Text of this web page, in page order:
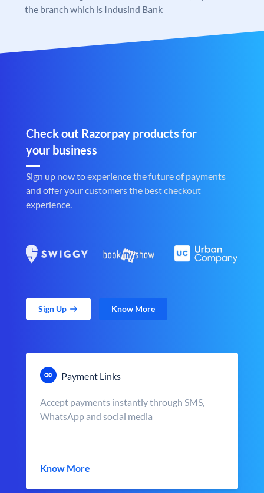
the branch which is Indusind Bank
Check out Razorpay products for
your business
Sign up now to experience the future of payments
and offer your customers the best checkout
experience.
Sign Up Know More
Payment Links
Accept payments instantly through SMS,
WhatsApp and social media
Know More